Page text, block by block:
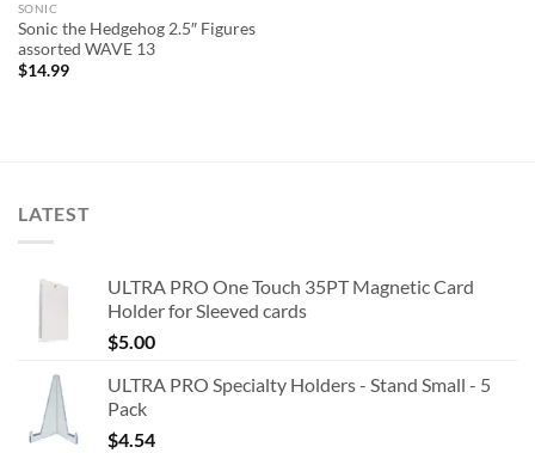
SONIC
Sonic the Hedgehog 2.5″ Figures
assorted WAVE 13
$14.99
LATEST
ULTRA PRO One Touch 35PT Magnetic Card
Holder for Sleeved cards
$5.00
ULTRA PRO Specialty Holders - Stand Small - 5
Pack
$4.54